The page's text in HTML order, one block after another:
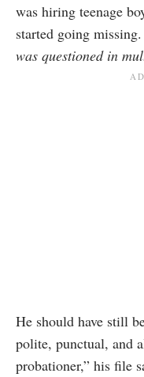
was hiring teenage
started going
was questioned in
He should have still
polite, punctual, and
probationer,” his file